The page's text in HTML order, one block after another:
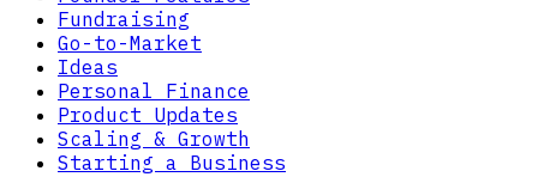
Fundraising
Go-to-Market
Ideas
Personal Finance
Product Updates
Scaling & Growth
Starting a Business